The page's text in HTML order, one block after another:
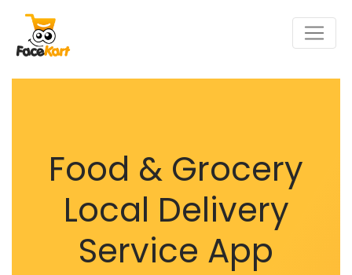
Food & Grocery
Local Delivery
Service App